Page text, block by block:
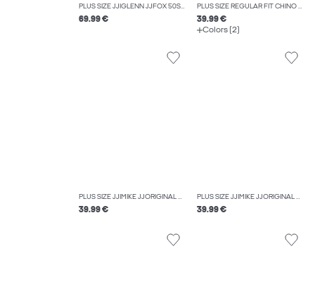
PLUS SIZE JJIGLENN JJFOX 50SPS CB 036 NOOS PLS SLIM FIT JEANS
69.99 €
PLUS SIZE REGULAR FIT CHINO TROUSERS
39.99 €
Colors (2)
PLUS SIZE JJIMIKE JJORIGINAL SQ 330 NOOS PLS TAPERED FIT JEANS
39.99 €
PLUS SIZE JJIMIKE JJORIGINAL SQ 223 NOOS PLS TAPERED FIT JEANS
39.99 €